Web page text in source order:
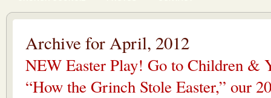
Archive for April, 2012
NEW Easter Play! Go to Children &
“How the Grinch Stole Easter,” our